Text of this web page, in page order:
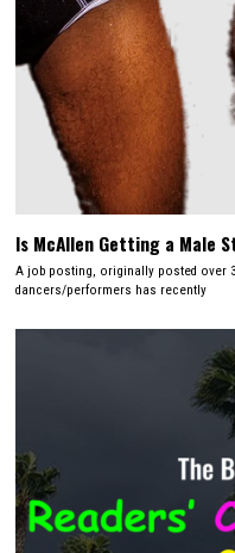
Is McAllen Getting a Male
A job posting, originally posted over
dancers/performers has recently